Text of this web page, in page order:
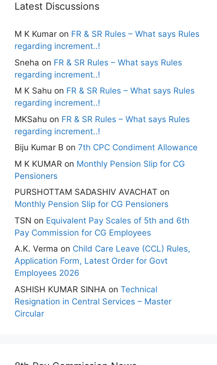
Latest Discussions
M K Kumar on FR & SR Rules – What says Rules
regarding increment..!
Sneha on FR & SR Rules – What says Rules
regarding increment..!
M K Sahu on FR & SR Rules – What says Rules
regarding increment..!
MKSahu on FR & SR Rules – What says Rules
regarding increment..!
Biju Kumar B on 7th CPC Condiment Allowance
M K KUMAR on Monthly Pension Slip for CG
Pensioners
PURSHOTTAM SADASHIV AVACHAT on
Monthly Pension Slip for CG Pensioners
TSN on Equivalent Pay Scales of 5th and 6th
Pay Commission for CG Employees
A.K. Verma on Child Care Leave (CCL) Rules,
Application Form, Latest Order for Govt
Employees 2026
ASHISH KUMAR SINHA on Technical
Resignation in Central Services – Master
Circular